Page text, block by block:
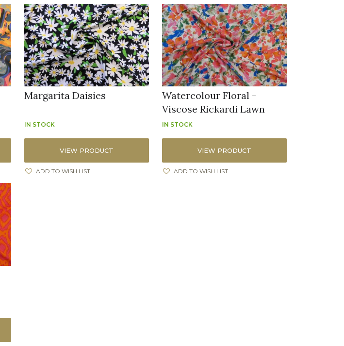
Margarita Daisies
IN STOCK
VIEW PRODUCT
ADD TO WISH LIST
Watercolour Floral -
Viscose Rickardi Lawn
IN STOCK
VIEW PRODUCT
ADD TO WISH LIST